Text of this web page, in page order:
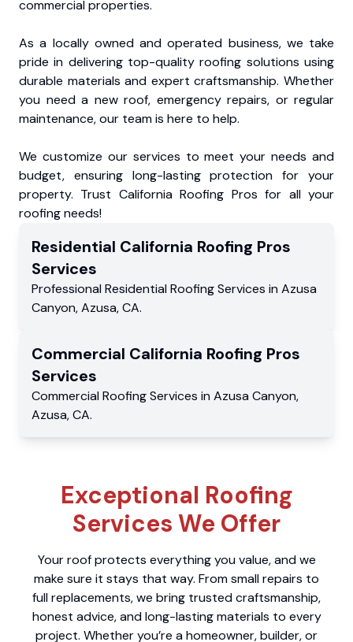
commercial properties.
As a locally owned and operated business, we take
pride in delivering top-quality roofing solutions using
durable materials and expert craftsmanship. Whether
you need a new roof, emergency repairs, or regular
maintenance, our team is here to help.
We customize our services to meet your needs and
budget, ensuring long-lasting protection for your
property. Trust California Roofing Pros for all your
roofing needs!
Residential California Roofing Pros
Services
Professional Residential Roofing Services in Azusa
Canyon,Azusa,CA.
Commercial California Roofing Pros
Services
Commercial Roofing Services in Azusa Canyon,
Azusa,CA.
Exceptional Roofing
Services We Offer
Your roof protects everything you value, and we
make sure it stays that way. From small repairs to
full replacements, we bring trusted craftsmanship,
honest advice, and long-lasting materials to every
project. Whether you’re a homeowner, builder, or